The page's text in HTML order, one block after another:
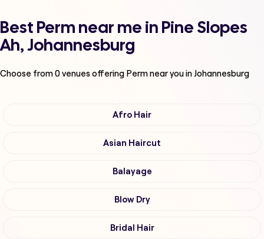
Best Perm near me in Pine Slopes
Ah, Johannesburg
Choose from0venues offering Permnear you in Johannesburg
Afro Hair
Asian Haircut
Balayage
Blow Dry
Bridal Hair